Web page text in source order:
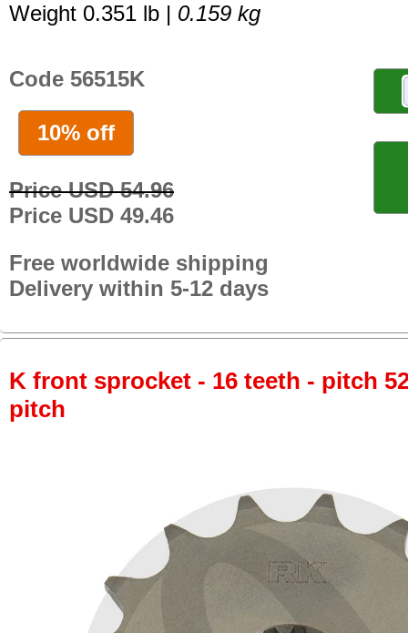
Weight 0.351 lb | 0.159 kg
Code 56515K
10% off
Price USD 54.96
Price USD 49.46
Free worldwide shipping
Delivery within 5-12 days
K front sprocket - 16 teeth - pitch
pitch